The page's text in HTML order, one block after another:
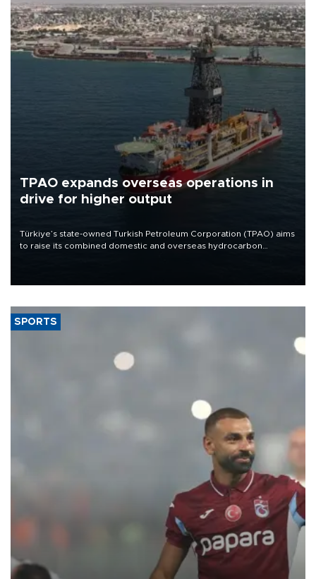
TPAO expands overseas operations in
drive for higher output
Türkiye’s state-owned Turkish Petroleum Corporation (TPAO) aims
to raise its combined domestic and overseas hydrocarbon
SPORTS